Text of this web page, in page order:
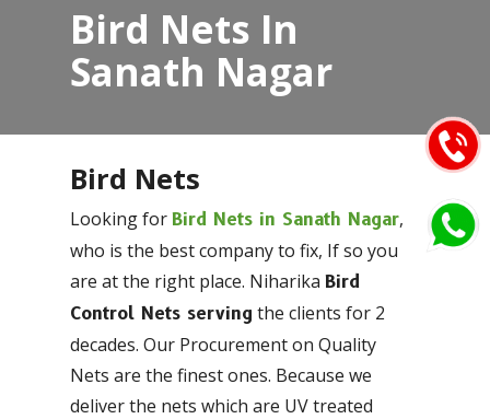
Bird Nets In
Sanath Nagar
Bird Nets
Looking forBird Nets in Sanath Nagar,
who is the best company to fix, If so you
are at the right place. NiharikaBird
Control Nets serving the clients for 2
decades. Our Procurement on Quality
Nets are the finest ones. Because we
deliver the nets which are UV treated